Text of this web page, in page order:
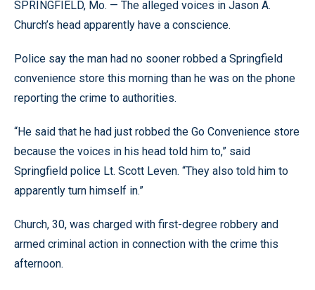
SPRINGFIELD, Mo. — The alleged voices in Jason A.
Church’s head apparently have a conscience.
Police say the man had no sooner robbed a Springfield
convenience store this morning than he was on the phone
reporting the crime to authorities.
“He said that he had just robbed the Go Convenience store
because the voices in his head told him to,” said
Springfield police Lt. Scott Leven. “They also told him to
apparently turn himself in.”
Church, 30, was charged with first-degree robbery and
armed criminal action in connection with the crime this
afternoon.